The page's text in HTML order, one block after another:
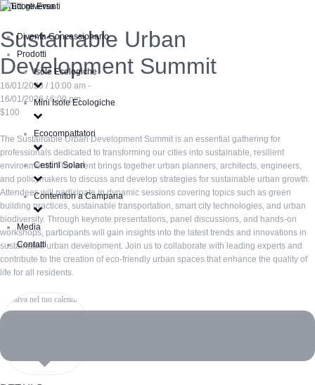
Diventa Concessionario
Prodotti
Isole Ecologiche
Mini Isole Ecologiche
Ecocompattatori
Cestini Solari
Contenitori a Campana
Media
Contatti
« Tutti gli Eventi
Sustainable Urban
Development Summit
16/01/2026 / 10:00 am -
16/01/2026 / 6:00 pm
$100
The Sustainable Urban Development Summit is an essential gathering for
professionals dedicated to transforming our cities into sustainable, resilient
environments. This event brings together urban planners, architects, engineers,
and policymakers to discuss and develop strategies for sustainable urban growth.
Attendees will participate in dynamic sessions covering topics such as green
building practices, sustainable transportation, smart city technologies, and urban
biodiversity. Through keynote presentations, panel discussions, and hands-on
workshops, participants will gain insights into the latest trends and innovations in
sustainable urban development. Join us to collaborate with leading experts and
contribute to the creation of eco-friendly urban spaces that enhance the quality of
life for all residents.